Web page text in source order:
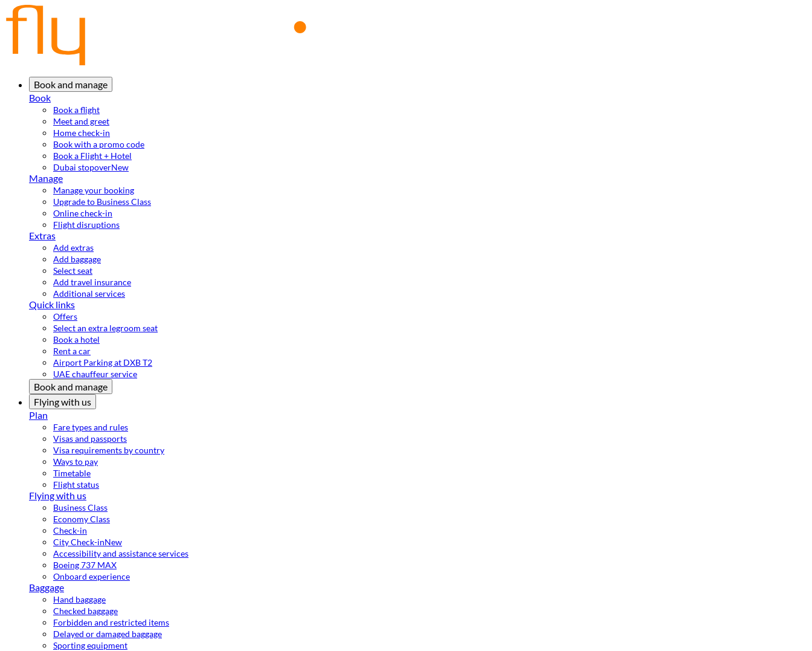
Book and manage
Book
Book a flight
Meet and greet
Home check-in
Book with a promo code
Book a Flight + Hotel
Dubai stopoverNew
Manage
Manage your booking
Upgrade to Business Class
Online check-in
Flight disruptions
Extras
Add extras
Add baggage
Select seat
Add travel insurance
Additional services
Quick links
Offers
Select an extra legroom seat
Book a hotel
Rent a car
Airport Parking at DXB T2
UAE chauffeur service
Book and manage
Flying with us
Plan
Fare types and rules
Visas and passports
Visa requirements by country
Ways to pay
Timetable
Flight status
Flying with us
Business Class
Economy Class
Check-in
City Check-inNew
Accessibility and assistance services
Boeing 737 MAX
Onboard experience
Baggage
Hand baggage
Checked baggage
Forbidden and restricted items
Delayed or damaged baggage
Sporting equipment